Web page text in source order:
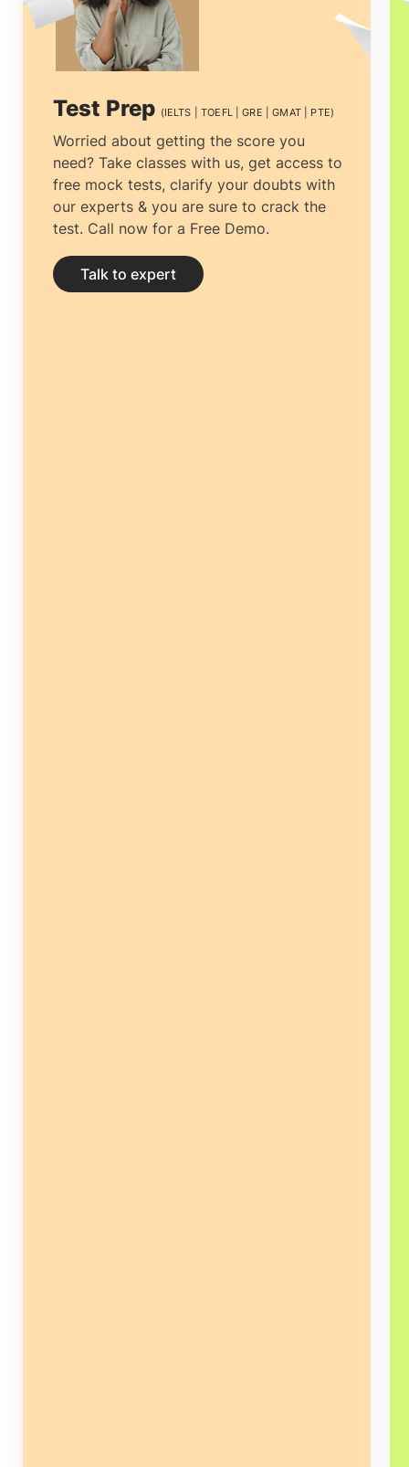
you prepare your documentation and
application.Education consultancies
Coimbatorehave absolute specialists
specified explicitly to research and
applied on behalf of the students.
Getting guidance and assistance from
theTop Ireland education consultants
Coimbatoreis the most knowledgeable
Test Prep (IELTS | TOEFL | GRE | GMAT | PTE)
Worried about getting the score you
need? Take classes with us, get access to
free mock tests, clarify your doubts with
our experts & you are sure to crack the
test. Call now for a Free Demo.
Talk to expert